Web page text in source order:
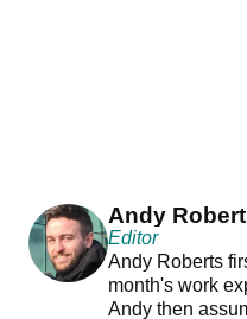
Andy
Editor
Andy Roberts
month's work
Andy then